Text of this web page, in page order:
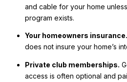
and cable for your home
program exists.
Your homeowners insurance.
does not insure your home’s
Private club memberships.
access is often optional and